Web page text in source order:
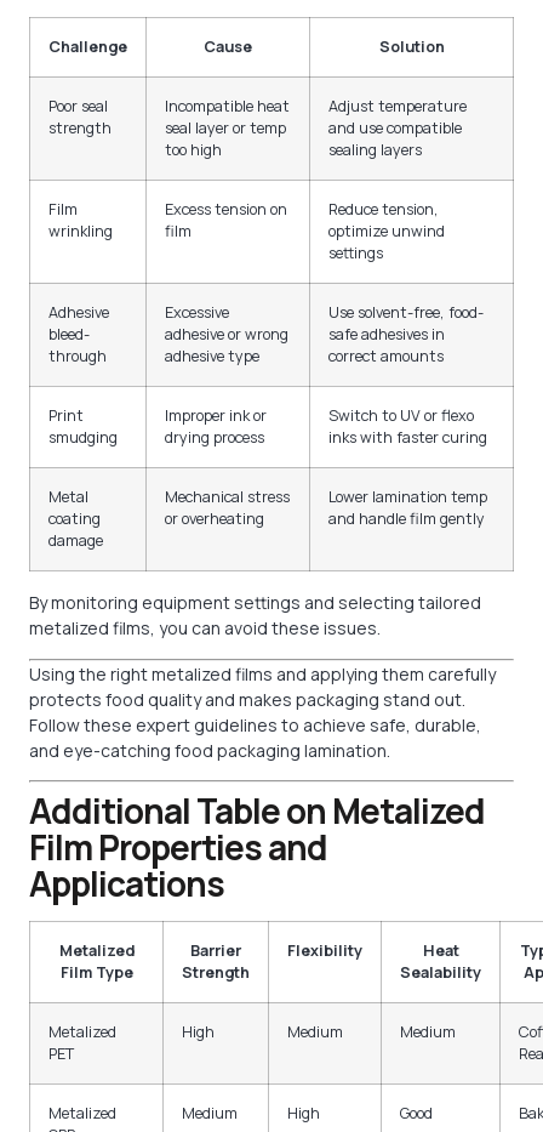
Challenge Cause Solution
Poor seal
strength
Incompatible heat
seal layer or temp
too high
Adjust temperature
and use compatible
sealing layers
Film
wrinkling
Excess tension on
film
Reduce tension,
optimize unwind
settings
Adhesive
bleed-
through
Excessive
adhesive or wrong
adhesive type
Use solvent-free, food-
safe adhesives in
correct amounts
Print
smudging
Improper ink or
drying process
Switch to UV or flexo
inks with faster curing
Metal
coating
damage
Mechanical stress
or overheating
Lower lamination temp
and handle film gently
By monitoring equipment settings and selecting tailored
metalized films, you can avoid these issues.
Using the right metalized films and applying them carefully
protects food quality and makes packaging stand out.
Follow these expert guidelines to achieve safe, durable,
and eye-catching food packaging lamination.
Additional Table on Metalized
Film Properties and
Applications
Metalized
Film Type
Barrier
Strength
Flexibility
Heat
Sealability
Metalized
PET
High Medium Medium
Metalized
Medium High Good